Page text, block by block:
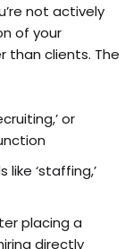
not actively
of your
than clients. The
or
‘staffing,’
placing a
directly